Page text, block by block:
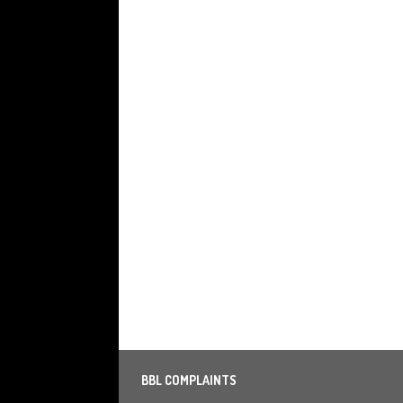
BBL COMPLAINTS